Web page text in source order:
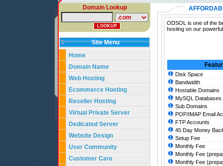
Domain Lookup
Site Menu
Home
Domain Name
Web Hosting
Ecommerce Hosting
Reseller Hosting
Virtual Private Server
Dedicated Server
Website Design
User Community
Customer Care
ODSOL is one of the
hosting on our
Disk Space
Bandwidth
Hostable Domains
MySQL Databases
Sub Domains
POP/IMAP Email
FTP Accounts
45 Day Money
Setup Fee
Monthly Fee
Monthly Fee
Monthly Fee